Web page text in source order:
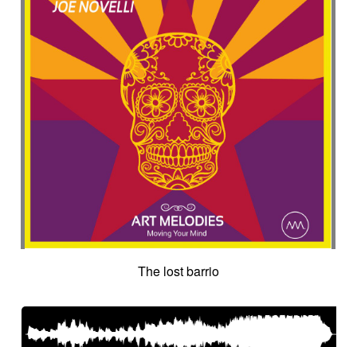
The lost barrio